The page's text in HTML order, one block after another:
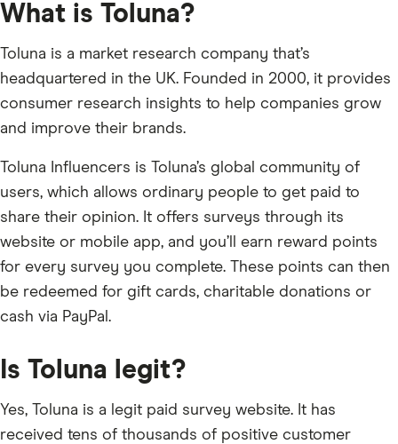
What is Toluna?
Toluna is a market research company that’s
headquartered in the UK. Founded in 2000, it provides
consumer research insights to help companies grow
and improve their brands.
Toluna Influencers is Toluna’s global community of
users, which allows ordinary people to get paid to
share their opinion. It offers surveys through its
website or mobile app, and you’ll earn reward points
for every survey you complete. These points can then
be redeemed for gift cards, charitable donations or
cash via PayPal.
Is Toluna legit?
Yes, Toluna is a legit paid survey website. It has
received tens of thousands of positive customer